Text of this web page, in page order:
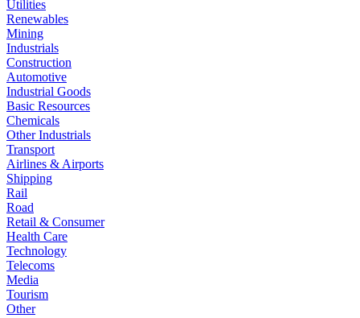
Utilities
Renewables
Mining
Industrials
Construction
Automotive
Industrial Goods
Basic Resources
Chemicals
Other Industrials
Transport
Airlines & Airports
Shipping
Rail
Road
Retail & Consumer
Health Care
Technology
Telecoms
Media
Tourism
Other